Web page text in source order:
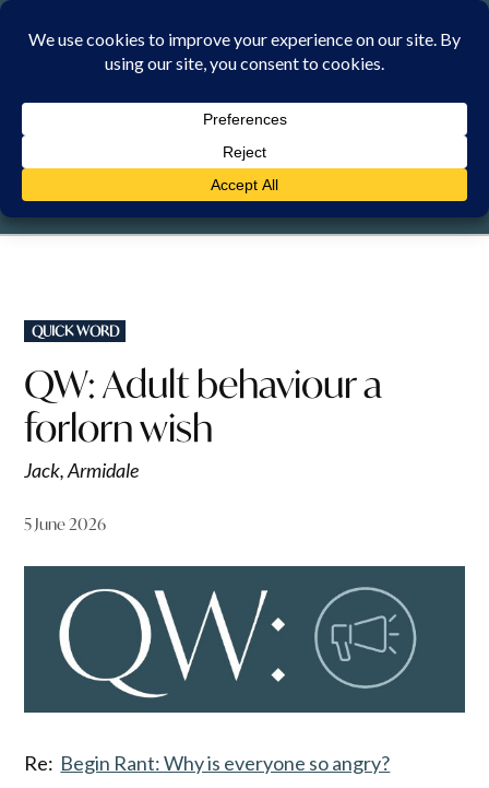
Skip
MONDAY, 10 AUGUST 2026
POSTED
IN
QUICK WORD
QW: Adult behaviour a
forlorn wish
Jack, Armidale
5 June 2026
Re: Begin Rant: Why is everyone so angry?